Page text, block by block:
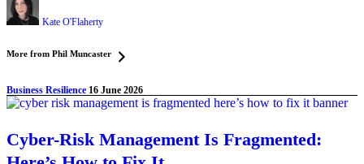
Kate O'Flaherty
More from Phil Muncaster
Business Resilience 16 June 2026
Cyber-Risk Management Is Fragmented: